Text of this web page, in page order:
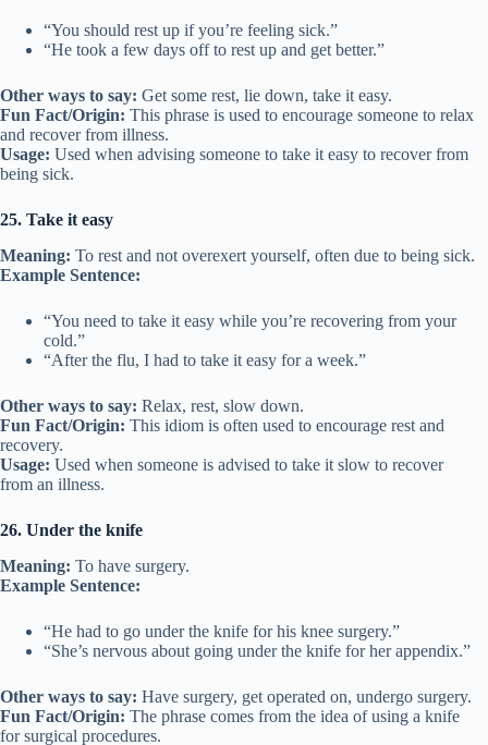
“You should rest up if you’re feeling sick.”
“He took a few days off to rest up and get better.”
Other ways to say: Get some rest, lie down, take it easy.
Fun Fact/Origin: This phrase is used to encourage someone to relax
and recover from illness.
Usage: Used when advising someone to take it easy to recover from
being sick.
25. Take it easy
Meaning: To rest and not overexert yourself, often due to being sick.
Example Sentence:
“You need to take it easy while you’re recovering from your
cold.”
“After the flu, I had to take it easy for a week.”
Other ways to say: Relax, rest, slow down.
Fun Fact/Origin: This idiom is often used to encourage rest and
recovery.
Usage: Used when someone is advised to take it slow to recover
from an illness.
26. Under the knife
Meaning: To have surgery.
Example Sentence:
“He had to go under the knife for his knee surgery.”
“She’s nervous about going under the knife for her appendix.”
Other ways to say: Have surgery, get operated on, undergo surgery.
Fun Fact/Origin: The phrase comes from the idea of using a knife
for surgical procedures.